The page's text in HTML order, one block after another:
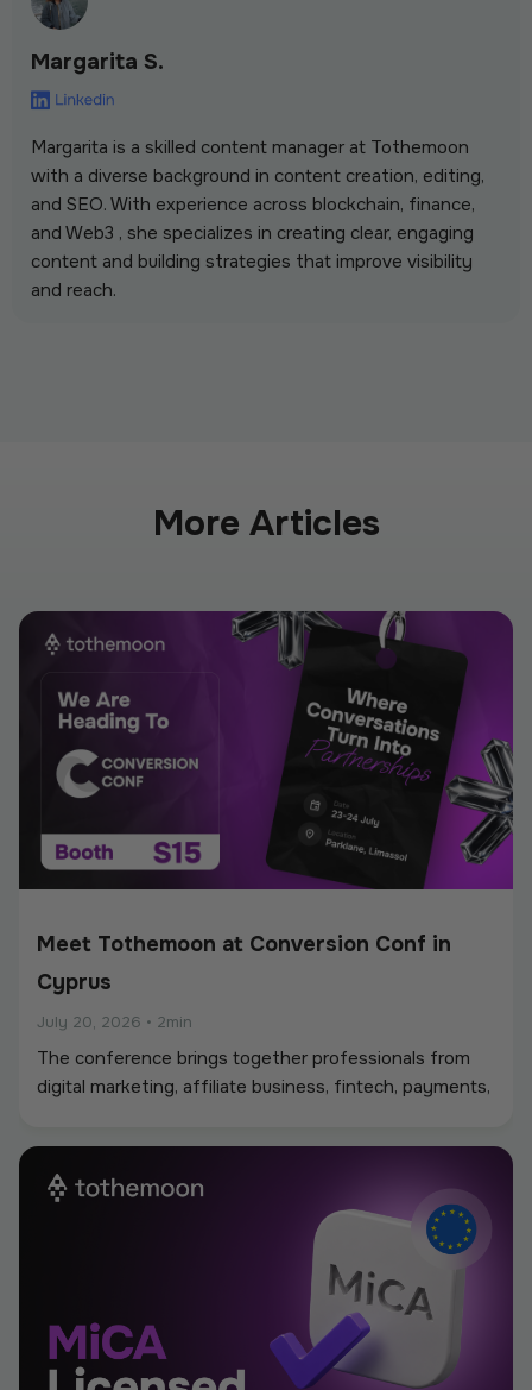
Margarita S.
Margarita is a skilled content manager at Tothemoon
with a diverse background in content creation, editing,
and SEO. With experience across blockchain, finance,
and Web3 , she specializes in creating clear, engaging
content and building strategies that improve visibility
and reach.
More Articles
Meet Tothemoon at Conversion Conf in
Cyprus
July 20, 2026 • 2min
The conference brings together professionals from
digital marketing, affiliate business, fintech, payments,
environment for networking, industry discussions, and
new partnerships.